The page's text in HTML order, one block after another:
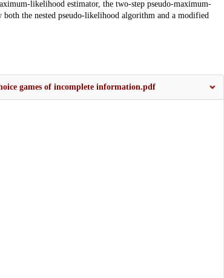
likelihood estimator, the two-step pseudo-maximum-
the nested pseudo-likelihood algorithm and a modified
games of incomplete information.pdf